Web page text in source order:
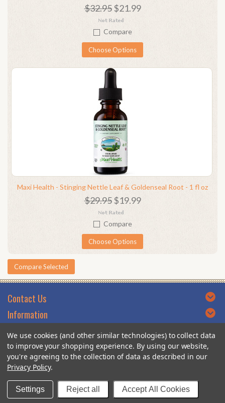
$32.95$21.99
Compare
Choose Options
Maxi Health - Stinging Nettle Leaf & Goldenseal Root - 1 fl oz
$29.95$19.99
Compare
Choose Options
Contact Us
Information
Categories
Brands
Designed by YTA Custom Themes
We use cookies (and other similar technologies) to collect data
to improve your shopping experience. By using our website,
you're agreeing to the collection of data as described in our
Privacy Policy.
Settings Reject all Accept All Cookies